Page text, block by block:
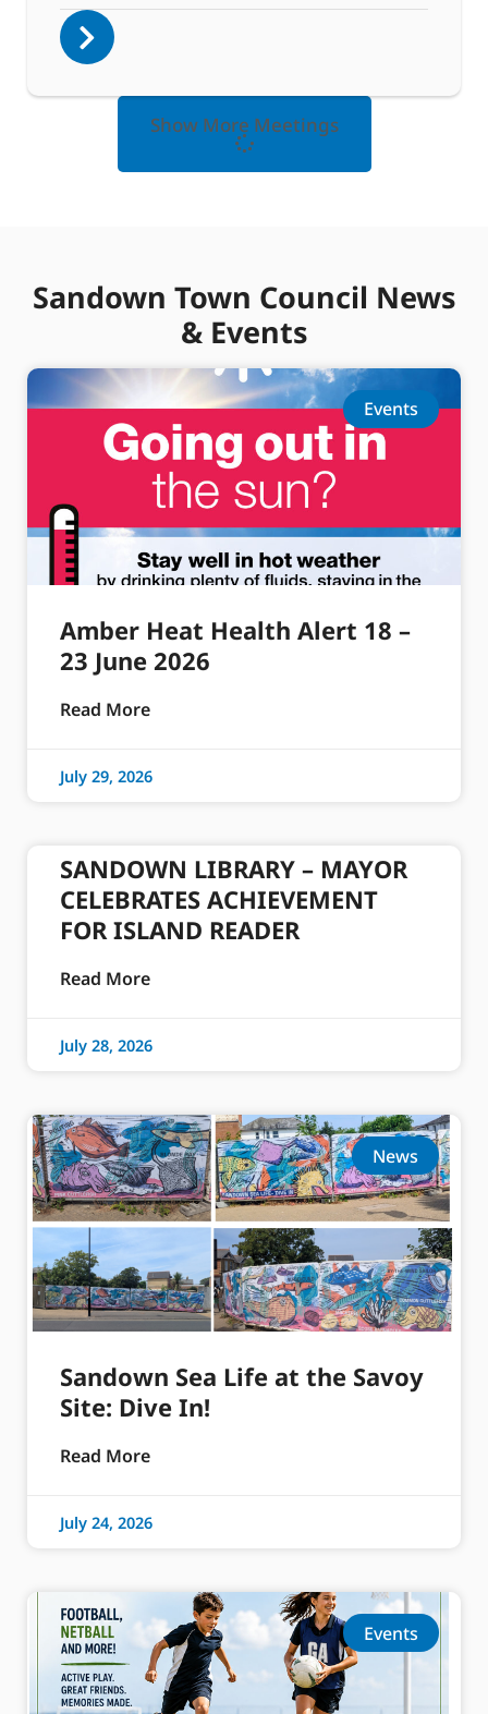
Show More Meetings
Sandown Town Council News
& Events
Events
Amber Heat Health Alert 18 –
23 June 2026
Read More
July 29, 2026
SANDOWN LIBRARY – MAYOR
CELEBRATES ACHIEVEMENT
FOR ISLAND READER
Read More
July 28, 2026
News
Sandown Sea Life at the Savoy
Site: Dive In!
Read More
July 24, 2026
Events